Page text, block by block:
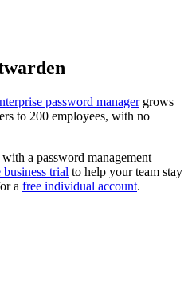
password managergrows
to 200 employees, with no
a password management
business trial to help your team stay
a free individual account.